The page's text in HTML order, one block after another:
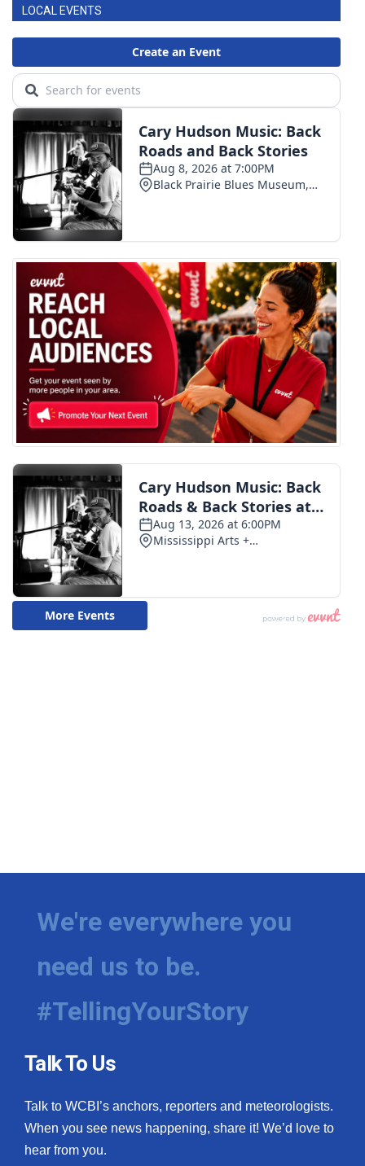
LOCAL EVENTS
We're everywhere you
need us to be.
#TellingYourStory
Talk To Us
Talk to WCBI’s anchors, reporters and meteorologists.
When you see news happening, share it! We’d love to
hear from you.